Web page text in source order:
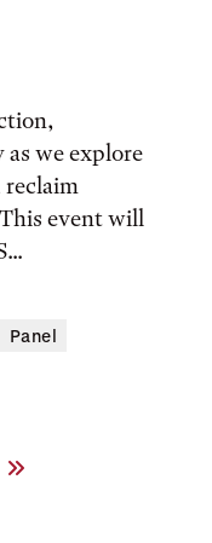
we explore
reclaim
event will
Panel
Last Page